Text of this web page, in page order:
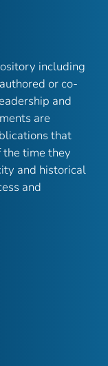
including
or co-
and
are
that
time they
and historical
and